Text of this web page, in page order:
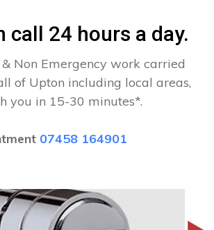
call 24 hours a day.
Non Emergency work carried
of Upton including local areas,
you in 15-30 minutes*.
07458 164901